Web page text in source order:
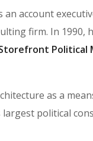
account
firm. In 1990,
Political
as a
political